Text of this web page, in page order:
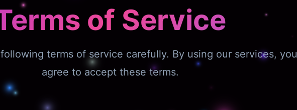
of Service
terms of service carefully. By using our services, you
agree to accept these terms.